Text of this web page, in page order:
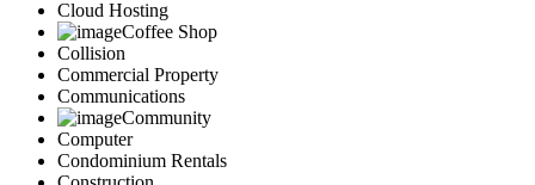
Cloud Hosting
Coffee Shop
Collision
Commercial Property
Communications
Community
Computer
Condominium Rentals